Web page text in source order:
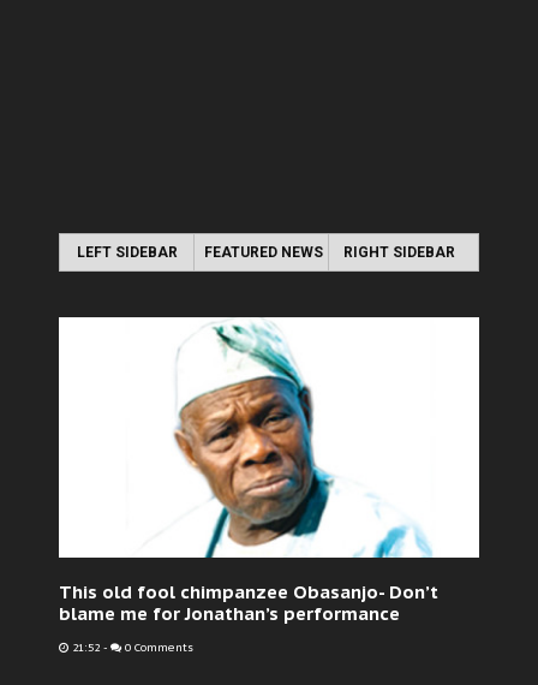
LEFT SIDEBAR FEATURED NEWS RIGHT SIDEBAR
This old fool chimpanzee Obasanjo- Don’t
blame me for Jonathan’s performance
21:52 - 0 Comments